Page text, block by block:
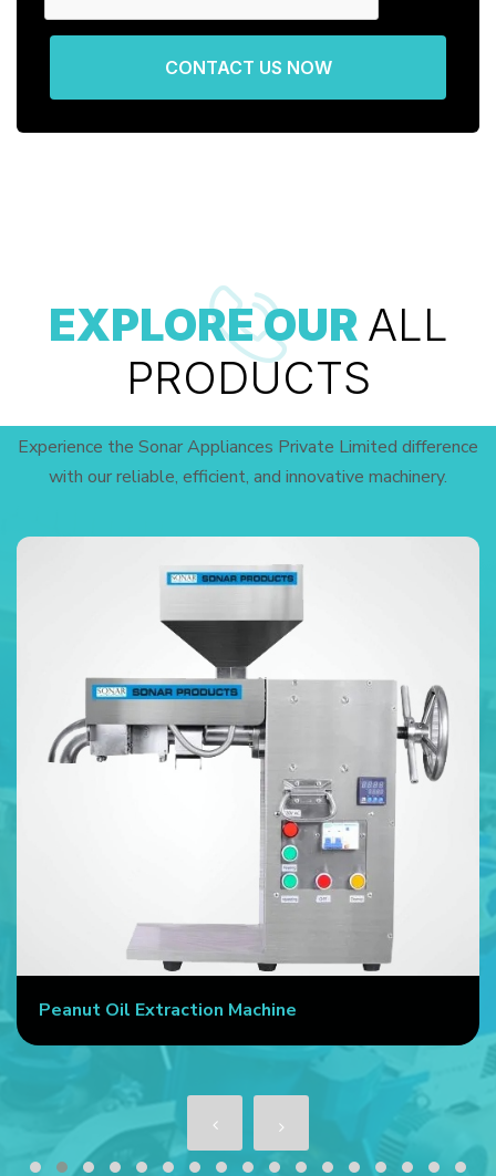
CONTACT US NOW
EXPLORE OUR ALL
PRODUCTS
Experience the Sonar Appliances Private Limited difference
with our reliable, efficient, and innovative machinery.
Peanut Oil Extraction Machine